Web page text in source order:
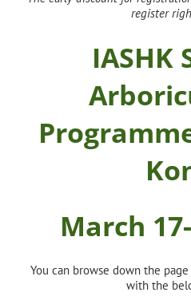
register
IASHK
March
You can browse down the
with the